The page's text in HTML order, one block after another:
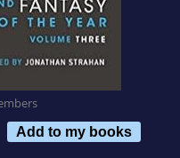
Add to my books